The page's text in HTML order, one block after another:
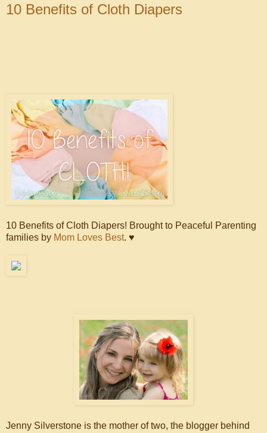
10 Benefits of Cloth Diapers
10 Benefits of Cloth Diapers! Brought to Peaceful Parenting
families by Mom Loves Best. ♥
Jenny Silverstone is the mother of two, the blogger behind